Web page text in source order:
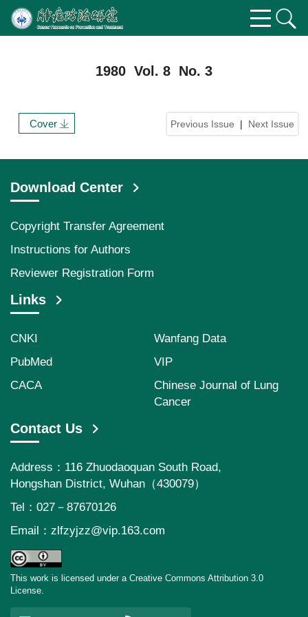
1980 Vol. 8 No. 3
Previous Issue | Next Issue
Cover
Download Center
Copyright Transfer Agreement
Instructions for Authors
Reviewer Registration Form
Links
CNKI
Wanfang Data
PubMed
VIP
CACA
Chinese Journal of Lung
Cancer
Contact Us
Address：116 Zhuodaoquan South Road,
Hongshan District, Wuhan（430079）
Tel：027－87670126
Email： zlfzyjzz@vip.163.com
This work is licensed under a Creative Commons Attribution 3.0
License.